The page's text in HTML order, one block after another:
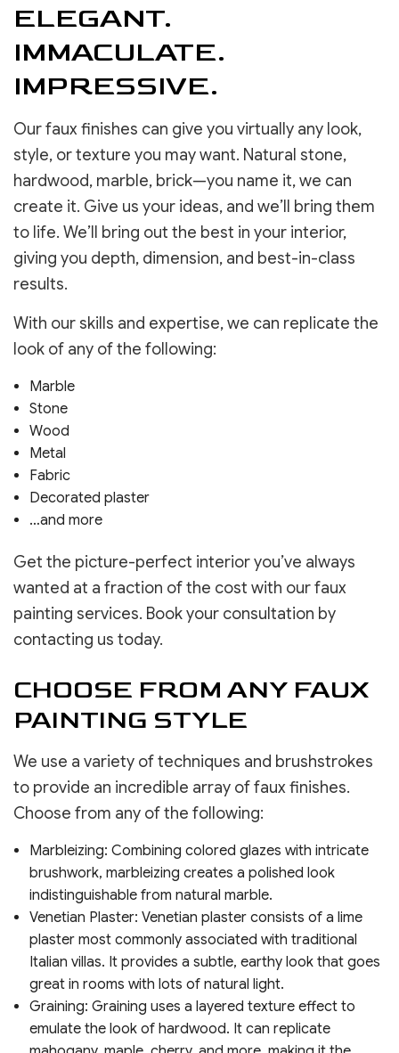
ELEGANT.
IMMACULATE.
IMPRESSIVE.
Our faux finishes can give you virtually any look,
style, or texture you may want. Natural stone,
hardwood, marble, brick—you name it, we can
create it. Give us your ideas, and we’ll bring them
to life. We’ll bring out the best in your interior,
giving you depth, dimension, and best-in-class
results.
With our skills and expertise, we can replicate the
look of any of the following:
Marble
Stone
Wood
Metal
Fabric
Decorated plaster
…and more
Get the picture-perfect interior you’ve always
wanted at a fraction of the cost with our faux
painting services. Book your consultation by
contacting us today.
CHOOSE FROM ANY FAUX
PAINTING STYLE
We use a variety of techniques and brushstrokes
to provide an incredible array of faux finishes.
Choose from any of the following:
Marbleizing: Combining colored glazes with intricate
brushwork, marbleizing creates a polished look
indistinguishable from natural marble.
Venetian Plaster: Venetian plaster consists of a lime
plaster most commonly associated with traditional
Italian villas. It provides a subtle, earthy look that goes
great in rooms with lots of natural light.
Graining: Graining uses a layered texture effect to
emulate the look of hardwood. It can replicate